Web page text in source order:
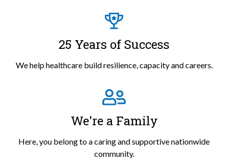
25 Years of Success
We help healthcare build resilience, capacity and careers.
We're a Family
Here, you belong to a caring and supportive nationwide
community.